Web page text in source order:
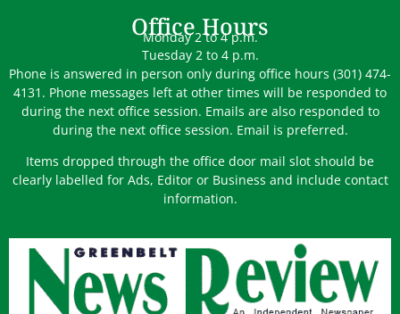
Office Hours
Monday 2 to 4 p.m.
Tuesday 2 to 4 p.m.
Phone is answered in person only during office hours (301) 474-
4131. Phone messages left at other times will be responded to
during the next office session. Emails are also responded to
during the next office session. Email is preferred.
Items dropped through the office door mail slot should be
clearly labelled for Ads, Editor or Business and include contact
information.